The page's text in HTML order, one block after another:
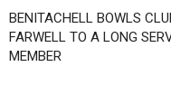
BENITACHELL BOWLS
FARWELL TO A LONG
MEMBER